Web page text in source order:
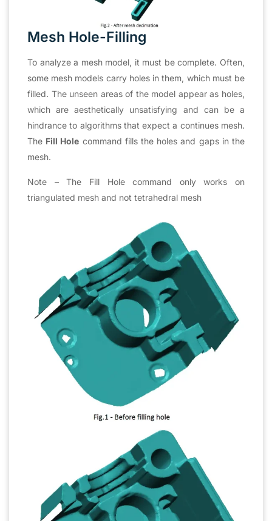
Mesh Hole-Filling
To analyze a mesh model, it must be complete. Often,
some mesh models carry holes in them, which must be
filled. The unseen areas of the model appear as holes,
which are aesthetically unsatisfying and can be a
hindrance to algorithms that expect a continues mesh.
The Fill Hole command fills the holes and gaps in the
mesh.
Note – The Fill Hole command only works on
triangulated mesh and not tetrahedral mesh